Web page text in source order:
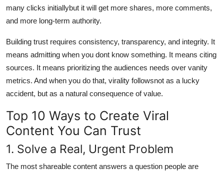
many clicks initiallybut it will get more shares, more comments,
and more long-term authority.
Building trust requires consistency, transparency, and integrity. It
means admitting when you dont know something. It means citing
sources. It means prioritizing the audiences needs over vanity
metrics. And when you do that, virality followsnot as a lucky
accident, but as a natural consequence of value.
Top 10 Ways to Create Viral
Content You Can Trust
1. Solve a Real, Urgent Problem
The most shareable content answers a question people are